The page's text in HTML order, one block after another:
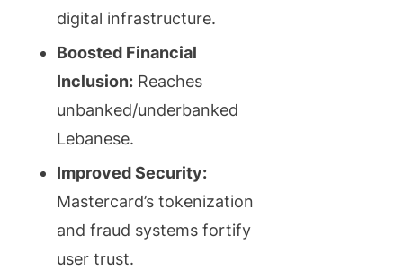
digital infrastructure.
Boosted Financial
Inclusion: Reaches
unbanked/underbanked
Lebanese.
Improved Security:
Mastercard’s tokenization
and fraud systems fortify
user trust.